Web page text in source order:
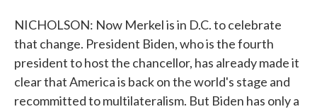
NICHOLSON: Now Merkel is in D.C. to celebrate
that change. President Biden, who is the fourth
president to host the chancellor, has already made it
clear that America is back on the world's stage and
recommitted to multilateralism. But Biden has only a